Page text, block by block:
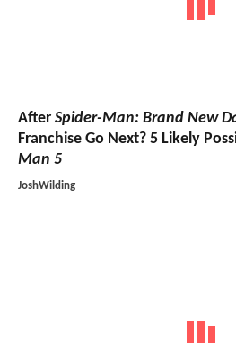
After Spider-Man: Brand New
Franchise Go Next? 5 Likely
Man 5
JoshWilding